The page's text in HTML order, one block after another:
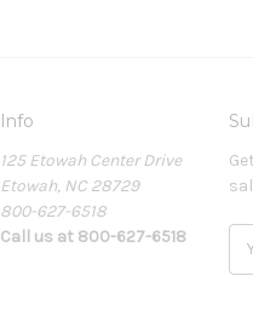
Info
125 Etowah Center Drive
Etowah, NC 28729
800-627-6518
Call us at 800-627-6518